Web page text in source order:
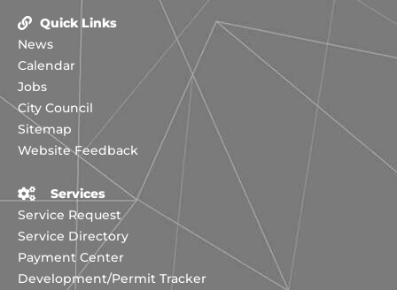
Quick Links
News
Calendar
Jobs
City Council
Sitemap
Website Feedback
Services
Service Request
Service Directory
Payment Center
Development/Permit Tracker